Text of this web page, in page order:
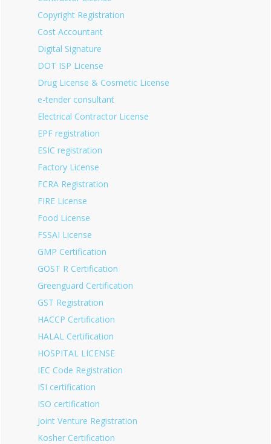
Copyright Registration
Cost Accountant
Digital Signature
DOT ISP License
Drug License & Cosmetic License
e-tender consultant
Electrical Contractor License
EPF registration
ESIC registration
Factory License
FCRA Registration
FIRE License
Food License
FSSAI License
GMP Certification
GOST R Certification
Greenguard Certification
GST Registration
HACCP Certification
HALAL Certification
HOSPITAL LICENSE
IEC Code Registration
ISI certification
ISO certification
Joint Venture Registration
Kosher Certification